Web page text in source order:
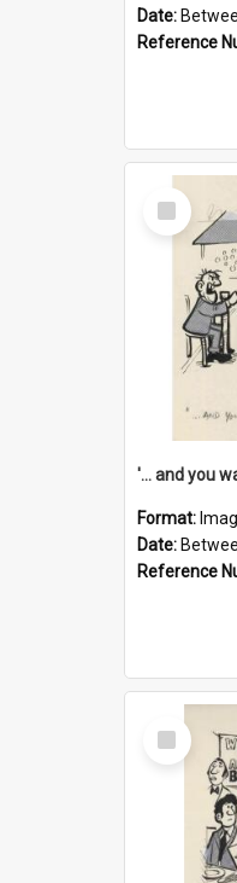
Date:
Reference
Select
Item
'... and you
Format:
Date:
Reference
Select
Item